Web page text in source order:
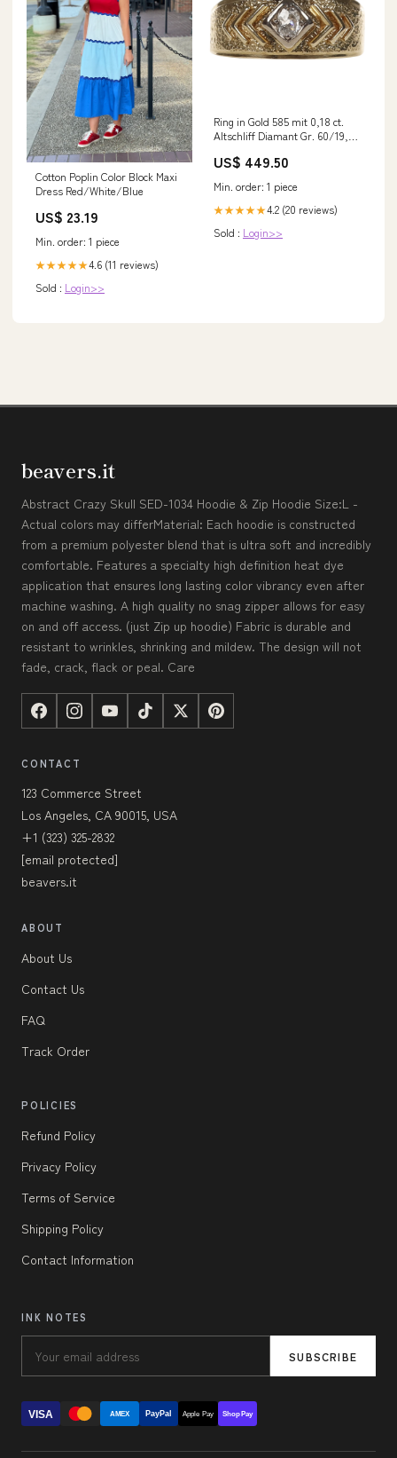
Cotton Poplin Color Block Maxi
Dress Red/White/Blue
US$ 23.19
Min. order: 1 piece
★★★★★4.6 (11 reviews)
Sold : Login>>
Ring in Gold 585 mit 0,18 ct.
Altschliff Diamant Gr. 60/19,1
US$ 449.50
Min. order: 1 piece
★★★★★4.2 (20 reviews)
Sold : Login>>
beavers.it
Abstract Crazy Skull SED-1034 Hoodie & Zip Hoodie Size:L -
Actual colors may differMaterial: Each hoodie is constructed
from a premium polyester blend that is ultra soft and incredibly
comfortable. Features a specialty high definition heat dye
application that ensures long lasting color vibrancy even after
machine washing. A high quality no snag zipper allows for easy
on and off access. (just Zip up hoodie) Fabric is durable and
resistant to wrinkles, shrinking and mildew. The design will not
fade, crack, flack or peal. Care
CONTACT
123 Commerce Street
Los Angeles, CA 90015, USA
+1 (323) 325-2832
[email protected]
beavers.it
ABOUT
About Us
Contact Us
FAQ
Track Order
POLICIES
Refund Policy
Privacy Policy
Terms of Service
Shipping Policy
Contact Information
INK NOTES
SUBSCRIBE
VISA AMEX PayPal Apple Pay Shop Pay